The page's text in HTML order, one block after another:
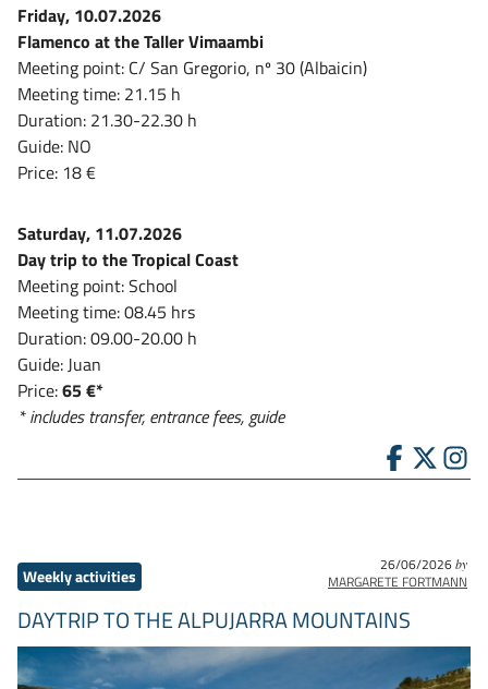
Friday, 10.07.2026
Flamenco at the Taller Vimaambi
Meeting point: C/ San Gregorio, nº 30 (Albaicin)
Meeting time: 21.15 h
Duration: 21.30-22.30 h
Guide: NO
Price: 18 €
Saturday, 11.07.2026
Day trip to the Tropical Coast
Meeting point: School
Meeting time: 08.45 hrs
Duration: 09.00-20.00 h
Guide: Juan
Price:65 €*
* includes transfer, entrance fees, guide
Weekly activities
26/06/2026by
MARGARETE FORTMANN
DAYTRIP TO THE ALPUJARRA MOUNTAINS